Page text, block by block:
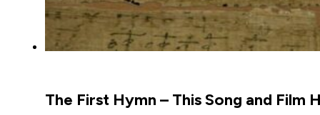
The First Hymn – This Song and Film